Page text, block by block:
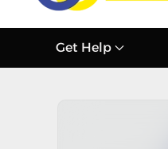
Get Help